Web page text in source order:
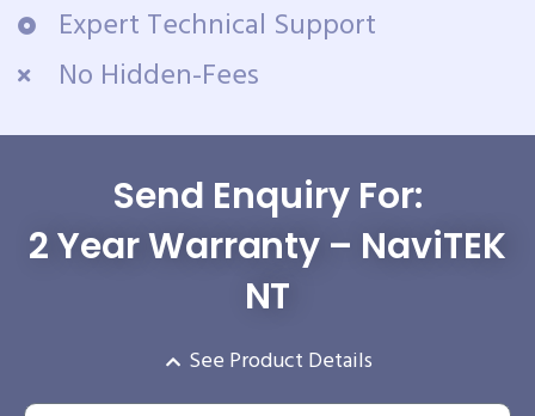
Expert Technical Support
No Hidden-Fees
Send Enquiry For:
2 Year Warranty – NaviTEK
NT
See Product Details